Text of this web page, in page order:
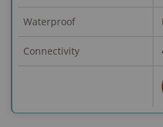
Waterproof
Connectivity